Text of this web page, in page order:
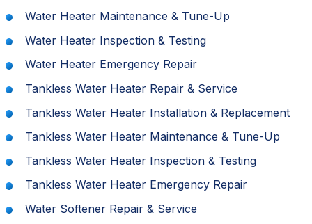
Water Heater Maintenance & Tune-Up
Water Heater Inspection & Testing
Water Heater Emergency Repair
Tankless Water Heater Repair & Service
Tankless Water Heater Installation & Replacement
Tankless Water Heater Maintenance & Tune-Up
Tankless Water Heater Inspection & Testing
Tankless Water Heater Emergency Repair
Water Softener Repair & Service